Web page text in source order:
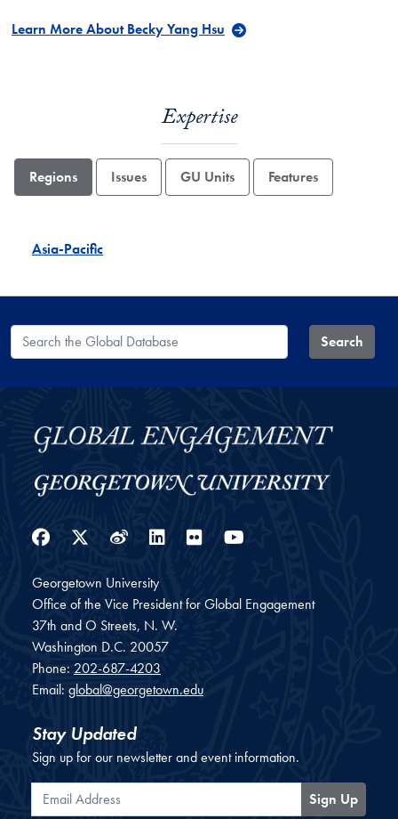
Learn More About Becky Yang Hsu
Expertise
Regions Issues GU Units Features
Asia-Pacific
Search the Global Database Search
Facebook
Twitter
WeiboLinkedIn
Flickr
Georgetown University
Office of the Vice President for Global Engagement
37th and O Streets, N. W.
Washington D.C. 20057
Phone: 202-687-4203
Email: global@georgetown.edu
Stay Updated
Sign up for our newsletter and event information.
Email Address
Sign Up